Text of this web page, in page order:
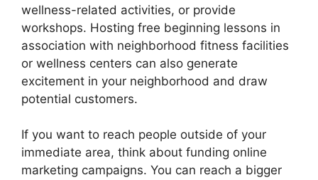
wellness-related activities, or provide
workshops. Hosting free beginning lessons in
association with neighborhood fitness facilities
or wellness centers can also generate
excitement in your neighborhood and draw
potential customers.
If you want to reach people outside of your
immediate area, think about funding online
marketing campaigns. You can reach a bigger